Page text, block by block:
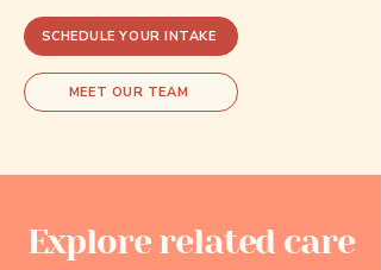
SCHEDULE YOUR INTAKE
MEET OUR TEAM
Explore related care